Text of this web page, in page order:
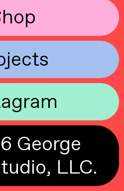
George
LLC.